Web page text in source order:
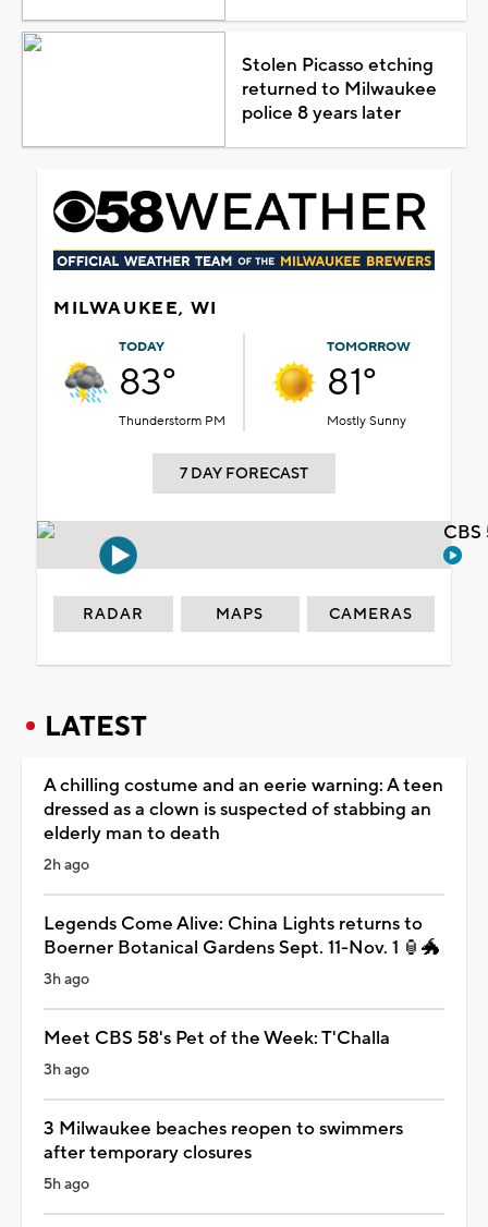
Stolen Picasso etching
returned to Milwaukee
police 8 years later
MILWAUKEE, WI
TODAY
83°
Thunderstorm PM
TOMORROW
81°
Mostly Sunny
7 DAY FORECAST
RADAR MAPS CAMERAS
LATEST
A chilling costume and an eerie warning: A teen
dressed as a clown is suspected of stabbing an
elderly man to death
2h ago
Legends Come Alive: China Lights returns to
Boerner Botanical Gardens Sept. 11-Nov. 1 🏮🐲
3h ago
Meet CBS 58's Pet of the Week: T'Challa
3h ago
3 Milwaukee beaches reopen to swimmers
after temporary closures
5h ago